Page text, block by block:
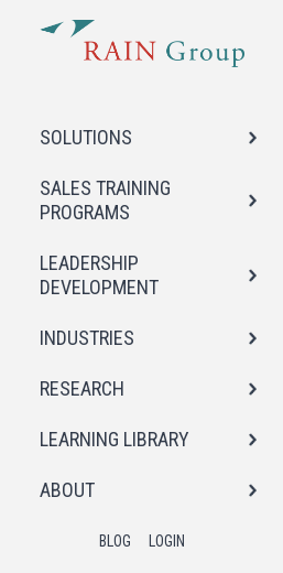
SOLUTIONS
SALES TRAINING
PROGRAMS
LEADERSHIP
DEVELOPMENT
INDUSTRIES
RESEARCH
LEARNING LIBRARY
ABOUT
BLOG LOGIN